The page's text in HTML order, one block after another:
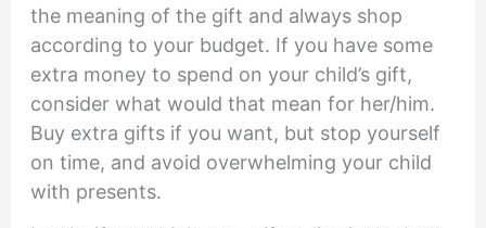
the meaning of the gift and always shop
according to your budget. If you have some
extra money to spend on your child’s gift,
consider what would that mean for her/him.
Buy extra gifts if you want, but stop yourself
on time, and avoid overwhelming your child
with presents.